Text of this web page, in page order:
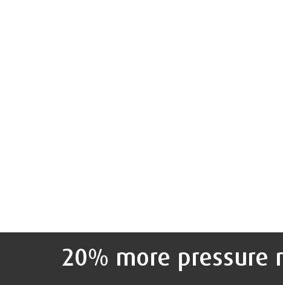
20% more pressure